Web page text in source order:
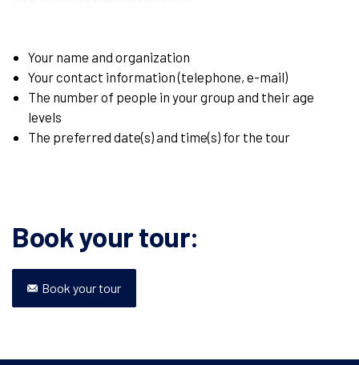
Your name and organization
Your contact information (telephone, e-mail)
The number of people in your group and their age
levels
The preferred date(s) and time(s) for the tour
Book your tour:
Book your tour